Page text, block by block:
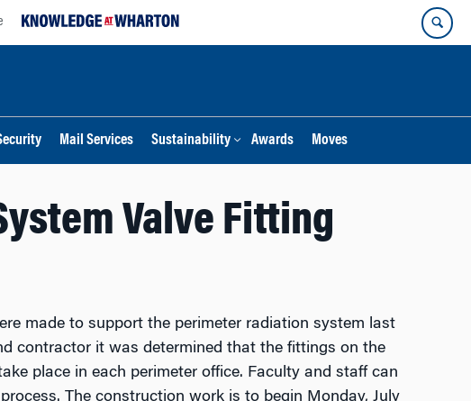
Mail Services Sustainability Awards Moves
Valve Fitting
made to support the perimeter radiation system last
contractor it was determined that the fittings on the
place in each perimeter office. Faculty and staff can
The construction work is to begin Monday, July